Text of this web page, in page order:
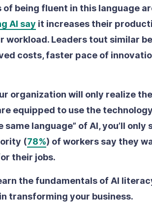
of being fluent in this language
AI say it increases their
workload. Leaders tout similar
costs, faster pace of
organization will only realize
equipped to use the
same language” of AI, you’ll
(78%) of workers say they
their jobs.
the fundamentals of AI
transforming your business.